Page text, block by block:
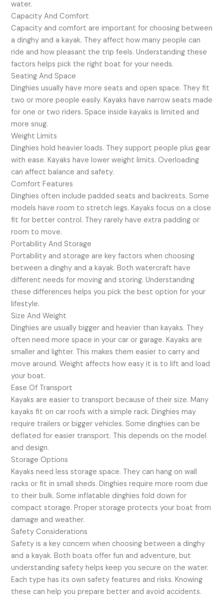
water.
Capacity And Comfort
Capacity and comfort are important for choosing between
a dinghy and a kayak. They affect how many people can
ride and how pleasant the trip feels. Understanding these
factors helps pick the right boat for your needs.
Seating And Space
Dinghies usually have more seats and open space. They fit
two or more people easily. Kayaks have narrow seats made
for one or two riders. Space inside kayaks is limited and
more snug.
Weight Limits
Dinghies hold heavier loads. They support people plus gear
with ease. Kayaks have lower weight limits. Overloading
can affect balance and safety.
Comfort Features
Dinghies often include padded seats and backrests. Some
models have room to stretch legs. Kayaks focus on a close
fit for better control. They rarely have extra padding or
room to move.
Portability And Storage
Portability and storage are key factors when choosing
between a dinghy and a kayak. Both watercraft have
different needs for moving and storing. Understanding
these differences helps you pick the best option for your
lifestyle.
Size And Weight
Dinghies are usually bigger and heavier than kayaks. They
often need more space in your car or garage. Kayaks are
smaller and lighter. This makes them easier to carry and
move around. Weight affects how easy it is to lift and load
your boat.
Ease Of Transport
Kayaks are easier to transport because of their size. Many
kayaks fit on car roofs with a simple rack. Dinghies may
require trailers or bigger vehicles. Some dinghies can be
deflated for easier transport. This depends on the model
and design.
Storage Options
Kayaks need less storage space. They can hang on wall
racks or fit in small sheds. Dinghies require more room due
to their bulk. Some inflatable dinghies fold down for
compact storage. Proper storage protects your boat from
damage and weather.
Safety Considerations
Safety is a key concern when choosing between a dinghy
and a kayak. Both boats offer fun and adventure, but
understanding safety helps keep you secure on the water.
Each type has its own safety features and risks. Knowing
these can help you prepare better and avoid accidents.